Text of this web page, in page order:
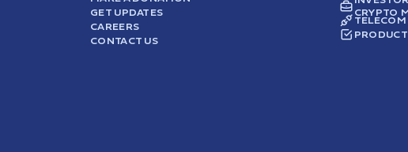
GET UPDATES
CAREERS
CONTACT US
CRYPTO
TELECOM